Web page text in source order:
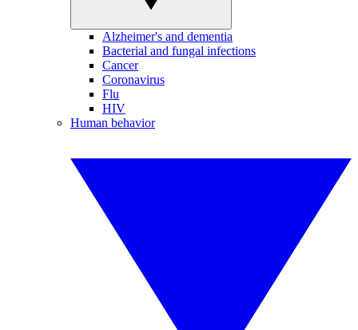
Alzheimer's and dementia
Bacterial and fungal infections
Cancer
Coronavirus
Flu
HIV
Human behavior